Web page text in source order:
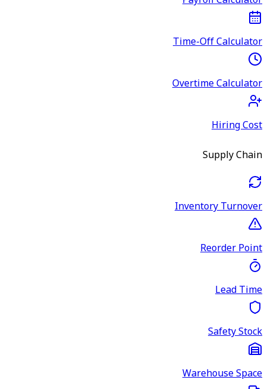
Time-Off Calculator
Overtime Calculator
Hiring Cost
Supply Chain
Inventory Turnover
Reorder Point
Lead Time
Safety Stock
Warehouse Space